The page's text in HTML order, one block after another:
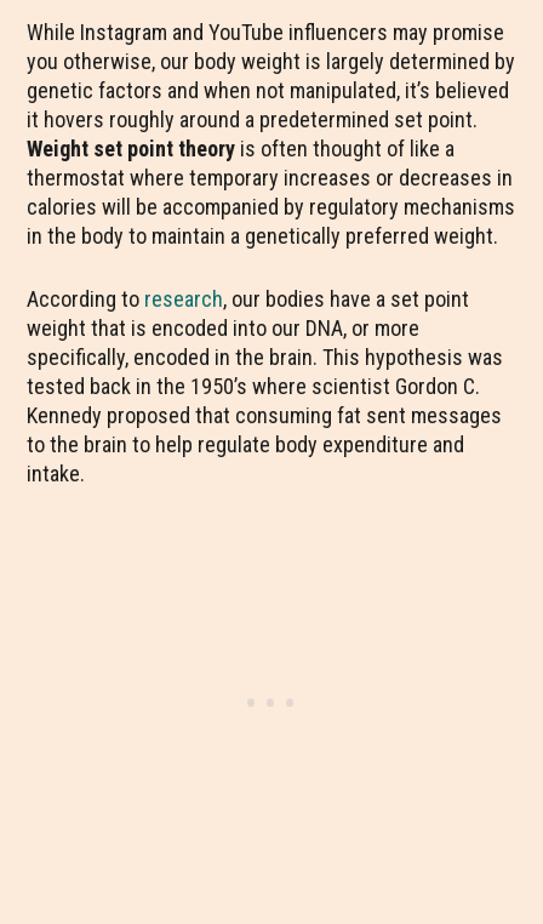
While Instagram and YouTube influencers may promise
you otherwise, our body weight is largely determined by
genetic factors and when not manipulated, it’s believed
it hovers roughly around a predetermined set point.
Weight set point theory is often thought of like a
thermostat where temporary increases or decreases in
calories will be accompanied by regulatory mechanisms
in the body to maintain a genetically preferred weight.
According to research, our bodies have a set point
weight that is encoded into our DNA, or more
specifically, encoded in the brain. This hypothesis was
tested back in the 1950’s where scientist Gordon C.
Kennedy proposed that consuming fat sent messages
to the brain to help regulate body expenditure and
intake.